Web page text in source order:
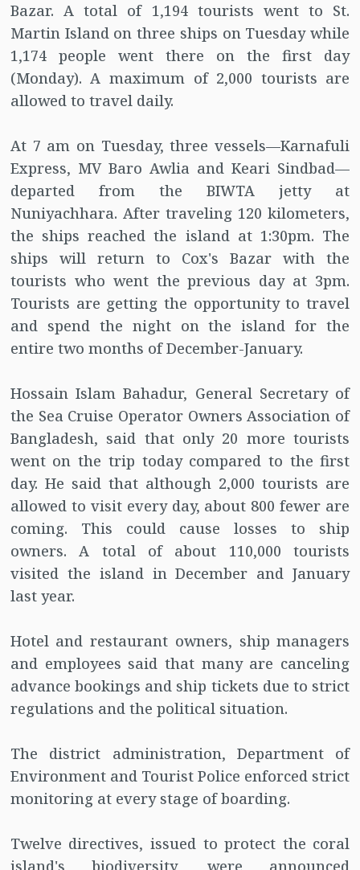
Bazar. A total of 1,194 tourists went to St.
Martin Island on three ships on Tuesday while
1,174 people went there on the first day
(Monday). A maximum of 2,000 tourists are
allowed to travel daily.
At 7 am on Tuesday, three vessels—Karnafuli
Express, MV Baro Awlia and Keari Sindbad—
departed from the BIWTA jetty at
Nuniyachhara. After traveling 120 kilometers,
the ships reached the island at 1:30pm. The
ships will return to Cox's Bazar with the
tourists who went the previous day at 3pm.
Tourists are getting the opportunity to travel
and spend the night on the island for the
entire two months of December-January.
Hossain Islam Bahadur, General Secretary of
the Sea Cruise Operator Owners Association of
Bangladesh, said that only 20 more tourists
went on the trip today compared to the first
day. He said that although 2,000 tourists are
allowed to visit every day, about 800 fewer are
coming. This could cause losses to ship
owners. A total of about 110,000 tourists
visited the island in December and January
last year.
Hotel and restaurant owners, ship managers
and employees said that many are canceling
advance bookings and ship tickets due to strict
regulations and the political situation.
The district administration, Department of
Environment and Tourist Police enforced strict
monitoring at every stage of boarding.
Twelve directives, issued to protect the coral